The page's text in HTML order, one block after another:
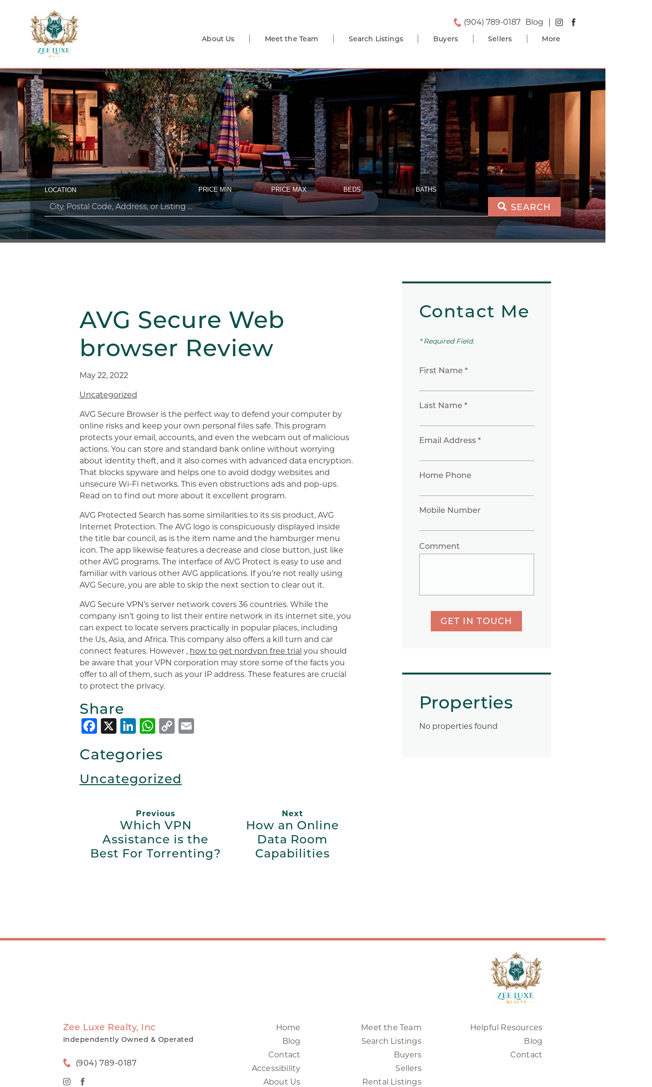
(904) 789-0187 Blog
About Us Meet the Team Search Listings Buyers Sellers More
LOCATION PRICE MIN PRICE MAX BEDS BATHS
SEARCH
AVG Secure Web
browser Review
May 22, 2022
Uncategorized
AVG Secure Browser is the perfect way to defend your computer by
online risks and keep your own personal files safe. This program
protects your email, accounts, and even the webcam out of malicious
actions. You can store and standard bank online without worrying
about identity theft, and it also comes with advanced data encryption.
That blocks spyware and helps one to avoid dodgy websites and
unsecure Wi-Fi networks. This even obstructions ads and pop-ups.
Read on to find out more about it excellent program.
AVG Protected Search has some similarities to its sis product, AVG
Internet Protection. The AVG logo is conspicuously displayed inside
the title bar council, as is the item name and the hamburger menu
icon. The app likewise features a decrease and close button, just like
other AVG programs. The interface of AVG Protect is easy to use and
familiar with various other AVG applications. If you’re not really using
AVG Secure, you are able to skip the next section to clear out it.
AVG Secure VPN’s server network covers 36 countries. While the
company isn’t going to list their entire network in its internet site, you
can expect to locate servers practically in popular places, including
the Us, Asia, and Africa. This company also offers a kill turn and car
connect features. However , how to get nordvpn free trial you should
be aware that your VPN corporation may store some of the facts you
offer to all of them, such as your IP address. These features are crucial
to protect the privacy.
Share
Facebook
X LinkedIn
WhatsApp
CopyEmail
Categories
Uncategorized
Previous
Which VPN
Assistance is the
Best For Torrenting?
Next
How an Online
Data Room
Capabilities
Contact Me
* Required Field.
First Name *
Last Name *
Email Address *
Home Phone
Mobile Number
Comment
GET IN TOUCH
Properties
No properties found
Zee Luxe Realty, Inc
Independently Owned & Operated
(904) 789-0187
Home
Blog
Contact
Accessibility
About Us
Meet the Team
Search Listings
Buyers
Sellers
Rental Listings
Helpful Resources
Blog
Contact